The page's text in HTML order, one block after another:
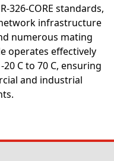
326-CORE standards,
infrastructure
numerous mating
operates effectively
C to 70 C, ensuring
and industrial